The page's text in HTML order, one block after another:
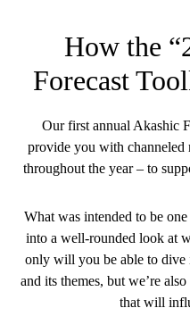
How the
Forecast
Our first annual Akashic
provide you with channeled
throughout the year – to
What was intended to be
into a well-rounded look at
only will you be able to dive
and its themes, but we’re
that will